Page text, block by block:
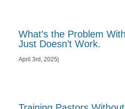
What’s the Problem
Just Doesn’t Work.
April 3rd, 2025|